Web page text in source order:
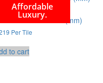
Affordable
Luxury.
50385-L 250X750 (mm)
Per Tile
to cart